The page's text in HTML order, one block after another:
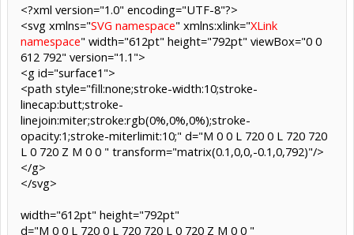
<?xml version="1.0" encoding="UTF-8"?>
<svg xmlns="SVG namespace" xmlns:xlink="XLink
namespace" width="612pt" height="792pt" viewBox="0 0
612 792" version="1.1">
<g id="surface1">
<path style="fill:none;stroke-width:10;stroke-
linecap:butt;stroke-
linejoin:miter;stroke:rgb(0%,0%,0%);stroke-
opacity:1;stroke-miterlimit:10;" d="M 0 0 L 720 0 L 720 720
L 0 720 Z M 0 0 " transform="matrix(0.1,0,0,-0.1,0,792)"/>
</g>
</svg>
width="612pt" height="792pt"
d="M 0 0 L 720 0 L 720 720 L 0 720 Z M 0 0 "